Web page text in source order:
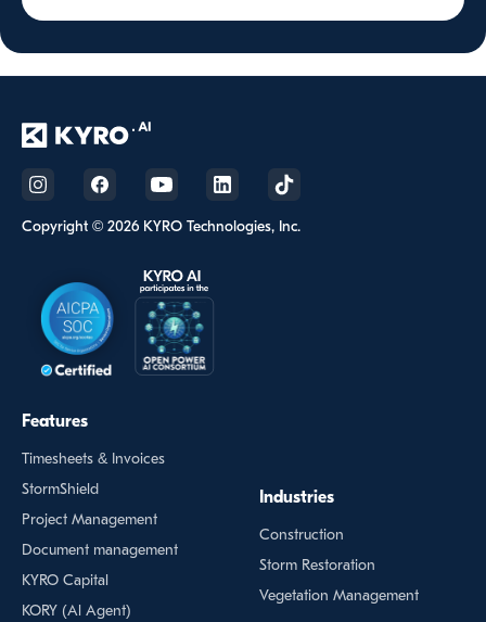
Copyright © 2026 KYRO Technologies, Inc.
Features
Timesheets & Invoices
StormShield
Project Management
Document management
KYRO Capital
KORY (Al Agent)
Industries
Construction
Storm Restoration
Vegetation Management